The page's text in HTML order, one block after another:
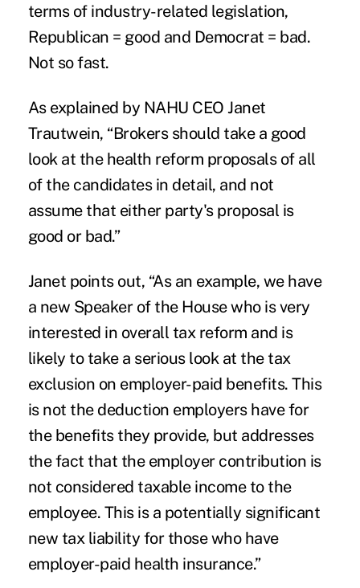
terms of industry-related legislation,
Republican = good and Democrat = bad.
Not so fast.
As explained by NAHU CEO Janet
Trautwein, “Brokers should take a good
look at the health reform proposals of all
of the candidates in detail, and not
assume that either party's proposal is
good or bad.”
Janet points out, “As an example, we have
a new Speaker of the House who is very
interested in overall tax reform and is
likely to take a serious look at the tax
exclusion on employer-paid benefits. This
is not the deduction employers have for
the benefits they provide, but addresses
the fact that the employer contribution is
not considered taxable income to the
employee. This is a potentially significant
new tax liability for those who have
employer-paid health insurance.”